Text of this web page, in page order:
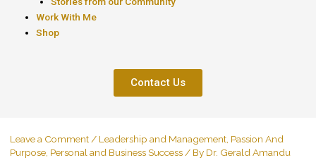
Work With Me
Shop
Contact Us
Leave a Comment / Leadership and Management, Passion And
Purpose, Personal and Business Success/ By Dr. Gerald Amandu